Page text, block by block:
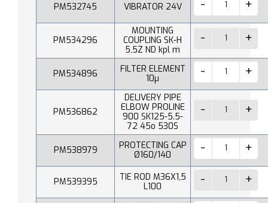
PM532745 VIBRATOR 24V
PM534296
MOUNTING
COUPLING SK-H
5,5Z ND kpl m
PM534896
FILTER ELEMENT
10µ
PM536862
DELIVERY PIPE
ELBOW PROLINE
900 SK125-5.5-
72 45o 530S
PM538979
PROTECTING CAP
Ø160/140
PM539395
TIE ROD M36X1,5
L100